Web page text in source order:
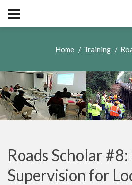
Home Training
Roads Scholar
Supervision for